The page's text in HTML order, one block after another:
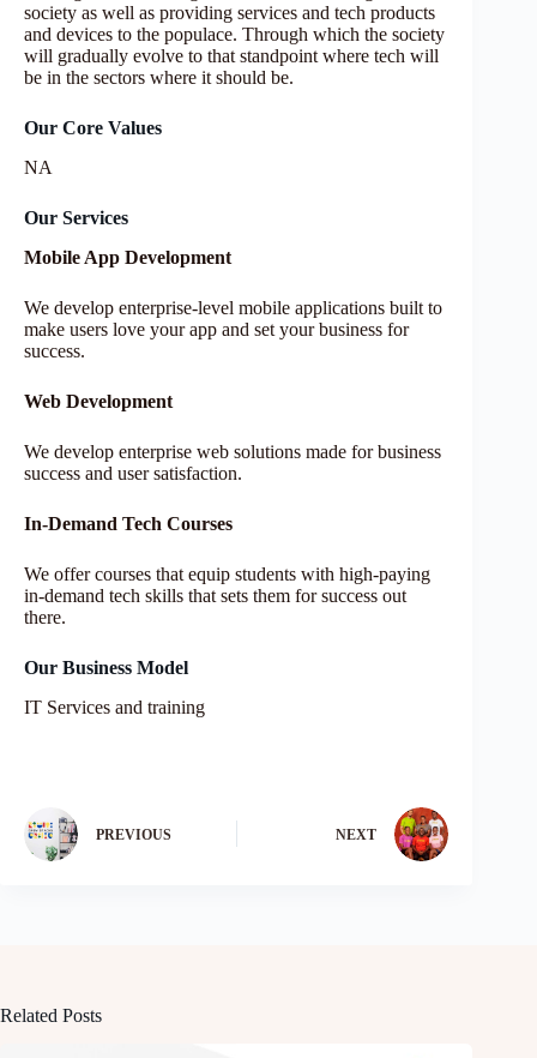
society as well as providing services and tech products
and devices to the populace. Through which the society
will gradually evolve to that standpoint where tech will
be in the sectors where it should be.
Our Core Values
NA
Our Services
Mobile App Development
We develop enterprise-level mobile applications built to
make users love your app and set your business for
success.
Web Development​
We develop enterprise web solutions made for business
success and user satisfaction.
In-Demand Tech Courses
We offer courses that equip students with high-paying
in-demand tech skills that sets them for success out
there.
Our Business Model
IT Services and training
PREVIOUS NEXT
Related Posts